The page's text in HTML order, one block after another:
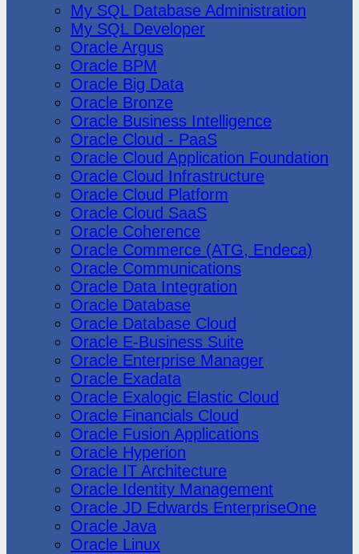
My SQL Database Administration
My SQL Developer
Oracle Argus
Oracle BPM
Oracle Big Data
Oracle Bronze
Oracle Business Intelligence
Oracle Cloud - PaaS
Oracle Cloud Application Foundation
Oracle Cloud Infrastructure
Oracle Cloud Platform
Oracle Cloud SaaS
Oracle Coherence
Oracle Commerce (ATG, Endeca)
Oracle Communications
Oracle Data Integration
Oracle Database
Oracle Database Cloud
Oracle E-Business Suite
Oracle Enterprise Manager
Oracle Exadata
Oracle Exalogic Elastic Cloud
Oracle Financials Cloud
Oracle Fusion Applications
Oracle Hyperion
Oracle IT Architecture
Oracle Identity Management
Oracle JD Edwards EnterpriseOne
Oracle Java
Oracle Linux